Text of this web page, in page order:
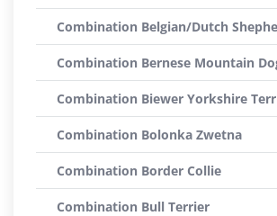
Combination Belgian/Dutch
Combination Bernese Mountain
Combination Biewer Yorkshire
Combination Bolonka Zwetna
Combination Border Collie
Combination Bull Terrier